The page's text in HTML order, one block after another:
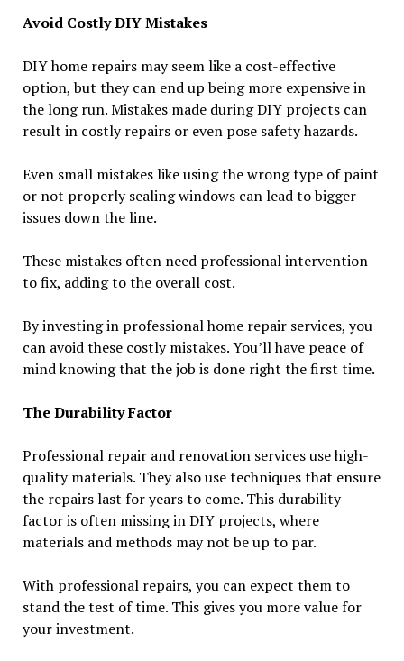
Avoid Costly DIY Mistakes
DIY home repairs may seem like a cost-effective
option, but they can end up being more expensive in
the long run. Mistakes made during DIY projects can
result in costly repairs or even pose safety hazards.
Even small mistakes like using the wrong type of paint
or not properly sealing windows can lead to bigger
issues down the line.
These mistakes often need professional intervention
to fix, adding to the overall cost.
By investing in professional home repair services, you
can avoid these costly mistakes. You’ll have peace of
mind knowing that the job is done right the first time.
The Durability Factor
Professional repair and renovation services use high-
quality materials. They also use techniques that ensure
the repairs last for years to come. This durability
factor is often missing in DIY projects, where
materials and methods may not be up to par.
With professional repairs, you can expect them to
stand the test of time. This gives you more value for
your investment.